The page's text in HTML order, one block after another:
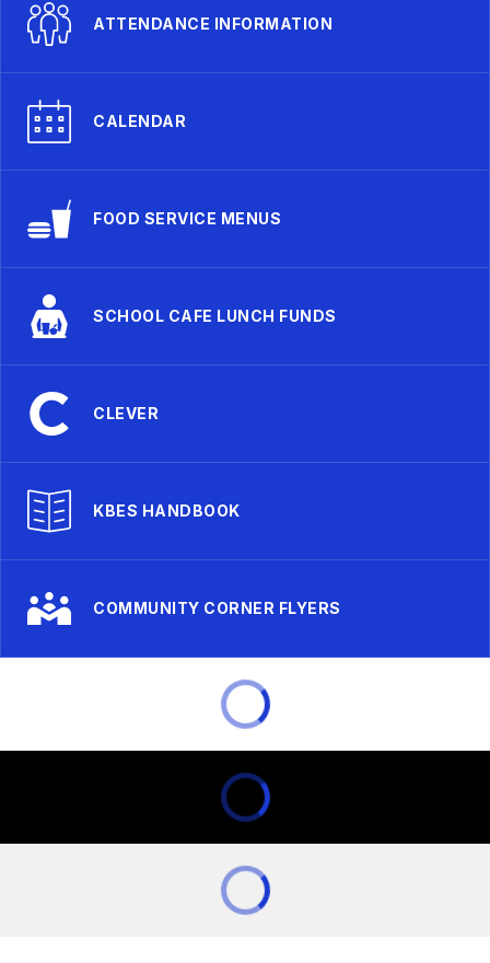
ATTENDANCE INFORMATION
CALENDAR
FOOD SERVICE MENUS
SCHOOL CAFE LUNCH FUNDS
CLEVER
KBES HANDBOOK
COMMUNITY CORNER FLYERS